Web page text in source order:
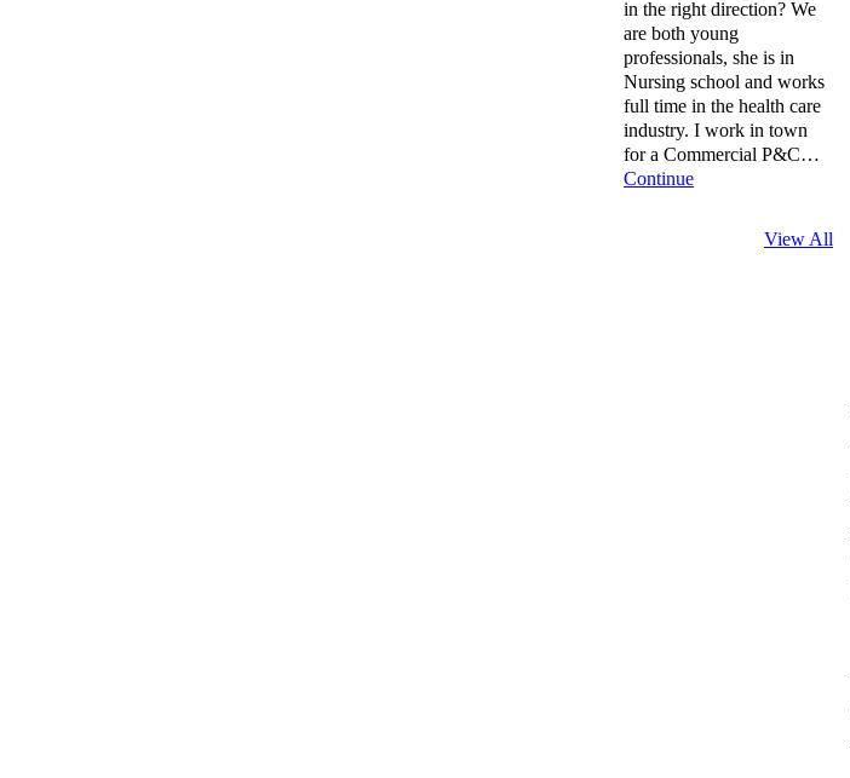
in the right direction? We
are both young
professionals, she is in
Nursing school and works
full time in the health care
industry. I work in town
for a Commercial P&C…
Continue
View All